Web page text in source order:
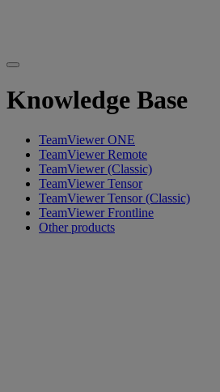
Knowledge Base
TeamViewer ONE
TeamViewer Remote
TeamViewer (Classic)
TeamViewer Tensor
TeamViewer Tensor (Classic)
TeamViewer Frontline
Other products